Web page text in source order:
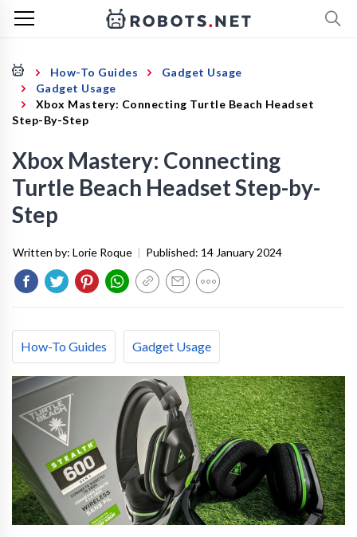
How-To Guides
Gadget Usage
Gadget Usage
Xbox Mastery: Connecting Turtle Beach Headset
Step-By-Step
Xbox Mastery: Connecting
Turtle Beach Headset Step-by-
Step
Written by: Lorie Roque | Published: 14 January 2024
How-To Guides Gadget Usage